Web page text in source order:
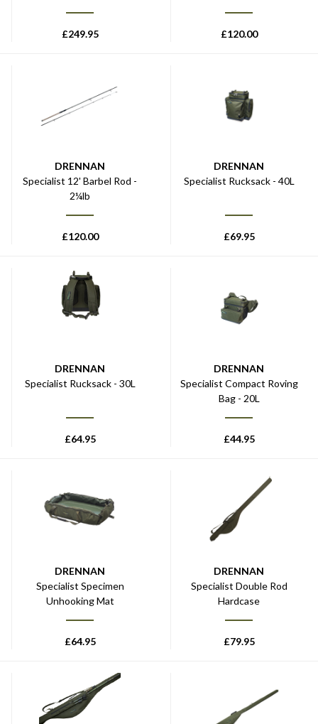
£249.95 £120.00
DRENNAN
Specialist 12' Barbel Rod -
2¼lb
£120.00
DRENNAN
Specialist Rucksack - 40L
£69.95
DRENNAN
Specialist Rucksack - 30L
£64.95
DRENNAN
Specialist Compact Roving
Bag - 20L
£44.95
DRENNAN
Specialist Specimen
Unhooking Mat
£64.95
DRENNAN
Specialist Double Rod
Hardcase
£79.95